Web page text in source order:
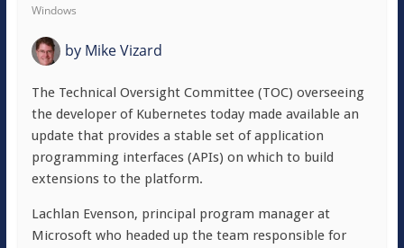
Windows
byMike Vizard
The Technical Oversight Committee (TOC) overseeing
the developer of Kubernetes today made available an
update that provides a stable set of application
programming interfaces (APIs) on which to build
extensions to the platform.
Lachlan Evenson, principal program manager at
Microsoft who headed up the team responsible for